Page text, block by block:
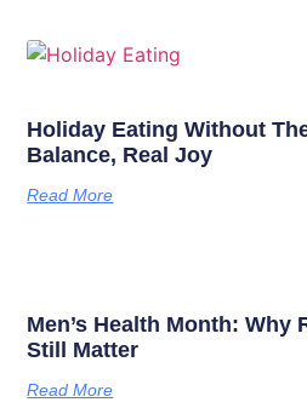
Holiday Eating Without
Balance, Real Joy
Read More
Men’s Health Month: Why
Still Matter
Read More